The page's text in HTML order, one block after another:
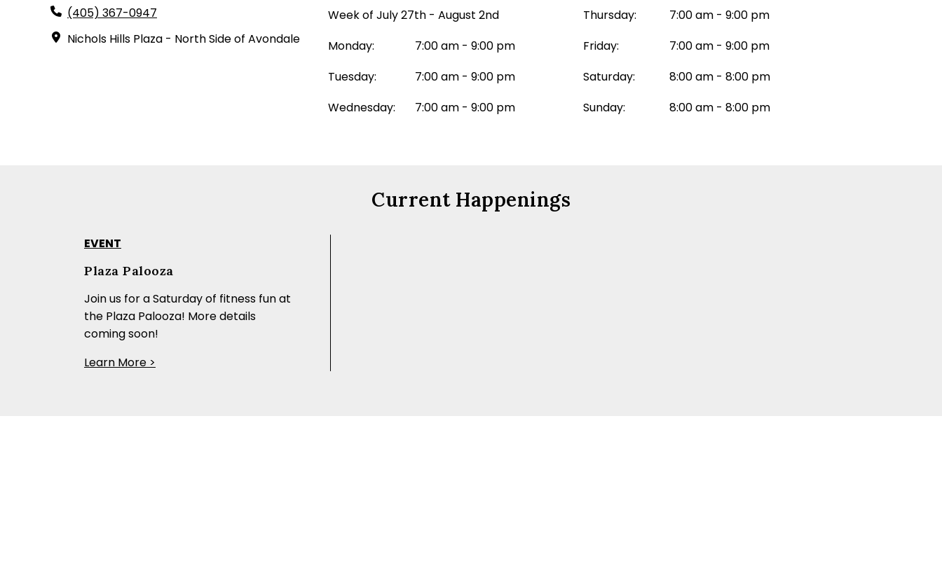
(405) 367-0947
Nichols Hills Plaza - North Side of Avondale
Week of July 27th - August 2nd
Monday:
7:00 am - 9:00 pm
Tuesday:
7:00 am - 9:00 pm
Wednesday:
7:00 am - 9:00 pm
Thursday:
7:00 am - 9:00 pm
Friday:
7:00 am - 9:00 pm
Saturday:
8:00 am - 8:00 pm
Sunday:
8:00 am - 8:00 pm
Current Happenings
EVENT
Plaza Palooza
Join us for a Saturday of fitness fun at
the Plaza Palooza! More details
coming soon!
Learn More >